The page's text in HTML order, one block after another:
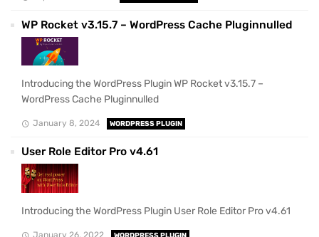
WP Rocket v3.15.7 – WordPress Cache Pluginnulled
Introducing the WordPress Plugin WP Rocket v3.15.7 –
WordPress Cache Pluginnulled
January 8, 2024 WORDPRESS PLUGIN
User Role Editor Pro v4.61
Introducing the WordPress Plugin User Role Editor Pro v4.61
January 26, 2022